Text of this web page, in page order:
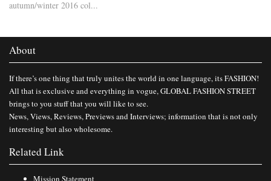
autumn/winter 2016 col...
About
If there’s one thing that truly unites the world in one language, its FASHION!
All that is exclusive and everything in vogue, GLOBAL FASHION STREET
brings to you stuff that you will like to see.
News, Views, Reviews, Previews and Interviews; information that is not only
interesting but also wholesome.
Related Link
Mission Statement